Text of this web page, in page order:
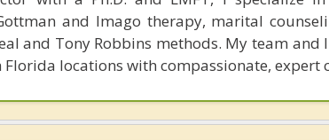
and Imago therapy, marital
and Tony Robbins methods. My team and
Florida locations with compassionate, expert